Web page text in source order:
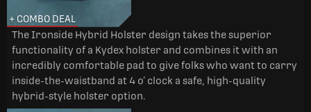
+ COMBO DEAL
The Ironside Hybrid Holster design takes the superior
functionality of a Kydex holster and combines it with an
incredibly comfortable pad to give folks who want to carry
inside-the-waistband at 4 o’ clock a safe, high-quality
hybrid-style holster option.